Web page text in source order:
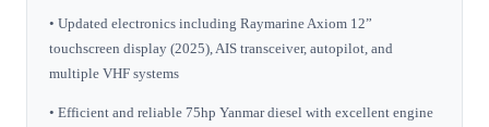
• Updated electronics including Raymarine Axiom 12”
touchscreen display (2025), AIS transceiver, autopilot, and
multiple VHF systems
• Efficient and reliable 75hp Yanmar diesel with excellent engine